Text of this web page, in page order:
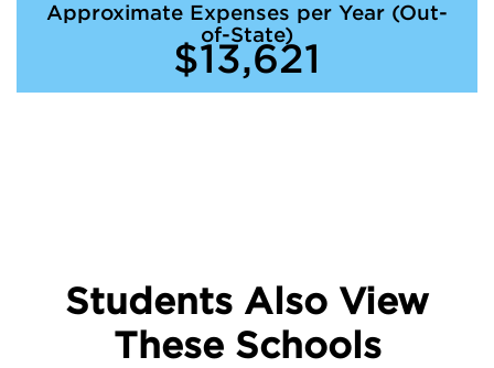
Approximate Expenses per Year (Out-
of-State)
$13,621
Students Also View
These Schools